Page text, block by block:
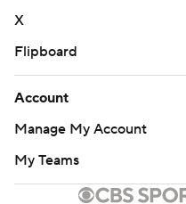
X
Flipboard
Account
Manage My Account
My Teams